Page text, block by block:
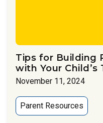
Tips for Building
with Your Child’s
November 11, 2024
Parent Resources